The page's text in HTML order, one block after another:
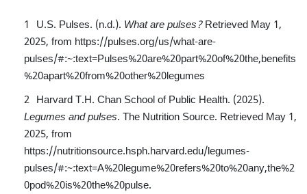
U.S. Pulses. (n.d.). What are pulses?Retrieved May 1,
2025, from https://pulses.org/us/what-are-
pulses/#:~:text=Pulses%20are%20part%20of%20the,benefits
%20apart%20from%20other%20legumes
Harvard T.H. Chan School of Public Health. (2025).
Legumes and pulses. The Nutrition Source. Retrieved May 1,
2025, from
https://nutritionsource.hsph.harvard.edu/legumes-
pulses/#:~:text=A%20legume%20refers%20to%20any,the%2
0pod%20is%20the%20pulse.